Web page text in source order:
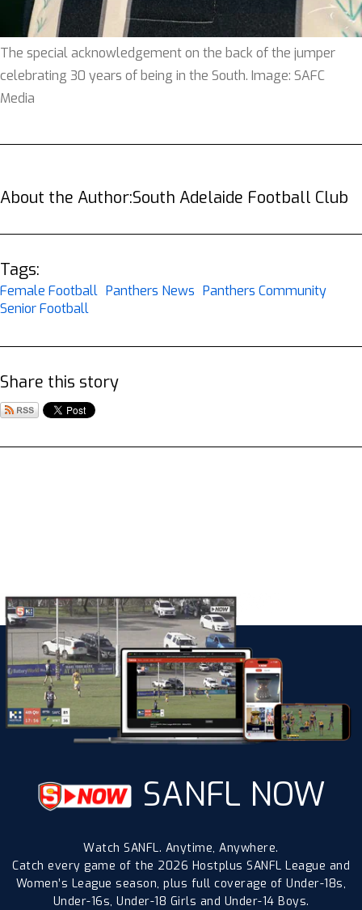
The special acknowledgement on the back of the jumper
celebrating 30 years of being in the South. Image: SAFC
Media
About the Author:South Adelaide Football Club
Tags:
Female Football Panthers News Panthers Community
Senior Football
Share this story
SANFL NOW
Watch SANFL. Anytime, Anywhere.
Catch every game of the 2026 Hostplus SANFL League and
Women’s League season, plus full coverage of Under-18s,
Under-16s, Under-18 Girls and Under-14 Boys.